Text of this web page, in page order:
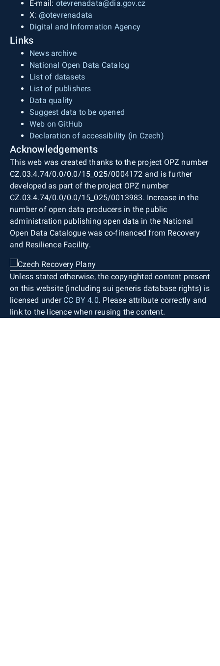
E-mail: otevrenadata@dia.gov.cz
X: @otevrenadata
Digital and Information Agency
Links
News archive
National Open Data Catalog
List of datasets
List of publishers
Data quality
Suggest data to be opened
Web on GitHub
Declaration of accessibility (in Czech)
Acknowledgements
This web was created thanks to the project OPZ number
CZ.03.4.74/0.0/0.0/15_025/0004172 and is further
developed as part of the project OPZ number
CZ.03.4.74/0.0/0.0/15_025/0013983. Increase in the
number of open data producers in the public
administration publishing open data in the National
Open Data Catalogue was co-financed from Recovery
and Resilience Facility.
Unless stated otherwise, the copyrighted content present
on this website (including sui generis database rights) is
licensed under CC BY 4.0. Please attribute correctly and
link to the licence when reusing the content.